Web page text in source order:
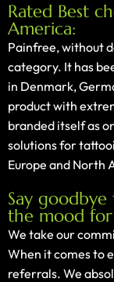
Rated Best
America:
Painfree, without
category. It has
in Denmark,
product with
branded itself as
solutions for
Europe and North
Say goodbye
the mood
We take our
When it comes to
referrals. We